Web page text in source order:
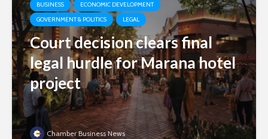
BUSINESS
ECONOMIC DEVELOPMENT
GOVERNMENT & POLITICS
LEGAL
Court decision clears final
legal hurdle for Marana hotel
project
Chamber Business News